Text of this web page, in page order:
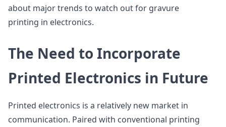
about major trends to watch out for gravure
printing in electronics.
The Need to Incorporate
Printed Electronics in Future
Printed electronics is a relatively new market in
communication. Paired with conventional printing